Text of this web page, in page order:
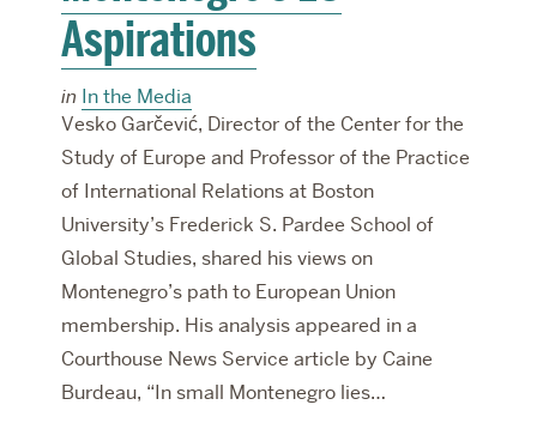
Aspirations
in In the Media
Vesko Garčević, Director of the Center for the
Study of Europe and Professor of the Practice
of International Relations at Boston
University’s Frederick S. Pardee School of
Global Studies, shared his views on
Montenegro’s path to European Union
membership. His analysis appeared in a
Courthouse News Service article by Caine
Burdeau, “In small Montenegro lies…